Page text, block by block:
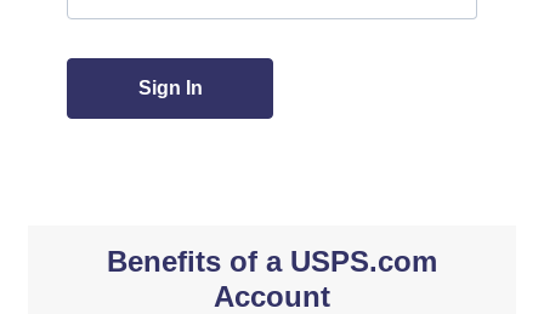
Sign In
Benefits of a USPS.com
Account